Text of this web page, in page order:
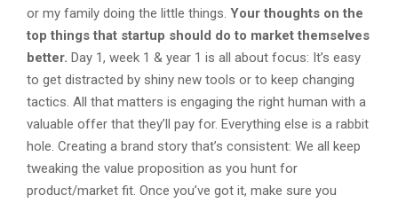
or my family doing the little things. Your thoughts on the
top things that startup should do to market themselves
better. Day 1, week 1 & year 1 is all about focus: It’s easy
to get distracted by shiny new tools or to keep changing
tactics. All that matters is engaging the right human with a
valuable offer that they’ll pay for. Everything else is a rabbit
hole. Creating a brand story that’s consistent: We all keep
tweaking the value proposition as you hunt for
product/market fit. Once you’ve got it, make sure you